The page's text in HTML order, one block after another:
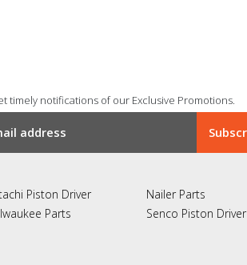
timely notifications of our Exclusive Promotions.
Piston Driver
Parts
Nailer Parts
Senco Piston Driver